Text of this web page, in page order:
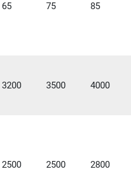
65 75 85
3200 3500 4000
2500 2500 2800